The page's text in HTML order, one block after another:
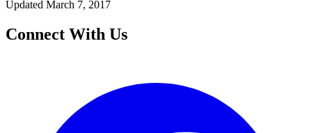
Updated March 7, 2017
Connect With Us